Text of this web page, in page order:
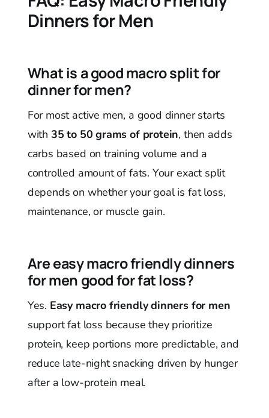
Dinners for Men
What is a good macro split for
dinner for men?
For most active men, a good dinner starts
with 35 to 50 grams of protein, then adds
carbs based on training volume and a
controlled amount of fats. Your exact split
depends on whether your goal is fat loss,
maintenance, or muscle gain.
Are easy macro friendly dinners
for men good for fat loss?
Yes. Easy macro friendly dinners for men
support fat loss because they prioritize
protein, keep portions more predictable, and
reduce late-night snacking driven by hunger
after a low-protein meal.